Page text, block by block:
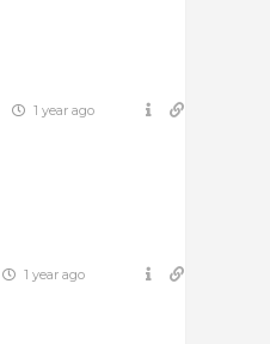
1 year ago
1 year ago